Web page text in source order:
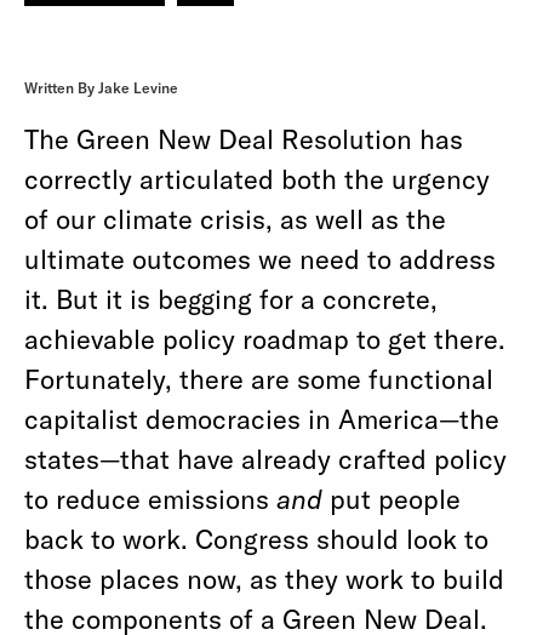
Written By Jake Levine
The Green New Deal Resolution has
correctly articulated both the urgency
of our climate crisis, as well as the
ultimate outcomes we need to address
it. But it is begging for a concrete,
achievable policy roadmap to get there.
Fortunately, there are some functional
capitalist democracies in America—the
states—that have already crafted policy
to reduce emissions and put people
back to work. Congress should look to
those places now, as they work to build
the components of a Green New Deal.